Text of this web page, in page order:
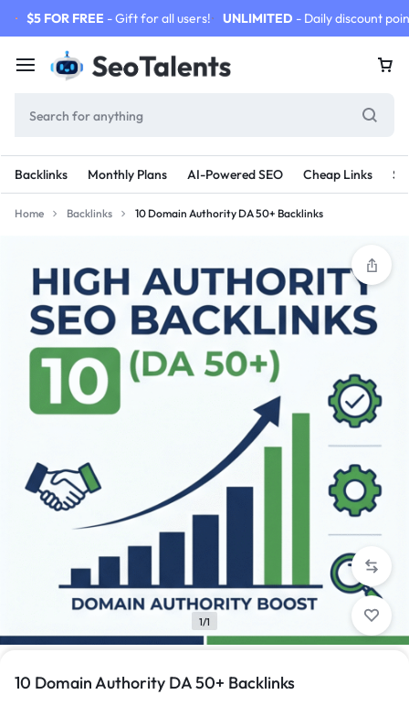
$5 FOR FREE - Gift for all users! UNLIMITED - Daily discount
Backlinks Monthly Plans AI-Powered SEO Cheap Links
Home Backlinks 10 Domain Authority DA 50+ Backlinks
1/1
10 Domain Authority DA 50+ Backlinks